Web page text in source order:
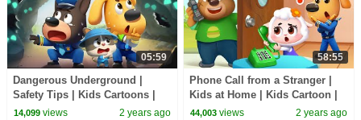
05:59
Dangerous Underground |
Safety Tips | Kids Cartoons |
Police Cartoon | Sheriff
14,099views 2 years ago
58:55
Phone Call from a Stranger |
Kids at Home | Kids Cartoon |
Sheriff Labrador | BabyBus
44,003 views 2 years ago